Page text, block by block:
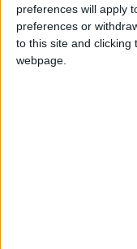
preferences will apply
preferences or
to this site and clicking
webpage.
Glass Stairs: (click to
Supported